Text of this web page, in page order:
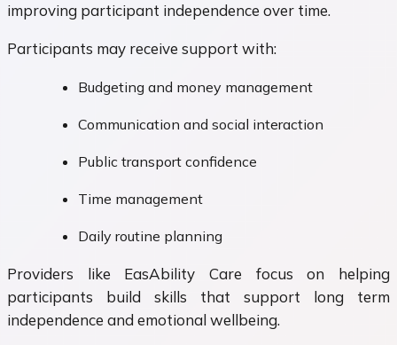
improving participant independence over time.
Participants may receive support with:
Budgeting and money management
Communication and social interaction
Public transport confidence
Time management
Daily routine planning
Providers like EasAbility Care focus on helping
participants build skills that support long term
independence and emotional wellbeing.